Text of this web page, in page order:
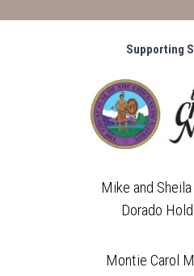
Supporting
Mike and
Dorado
Montie Carol